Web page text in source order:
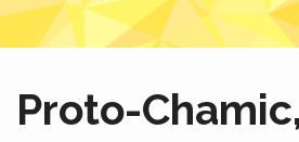
RESULTS
ABOUT
Proto-